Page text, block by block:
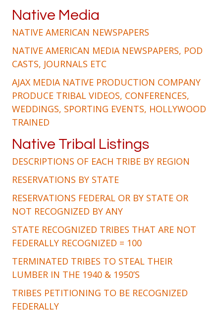
Native Media
NATIVE AMERICAN NEWSPAPERS
NATIVE AMERICAN MEDIA NEWSPAPERS, POD
CASTS, JOURNALS ETC
AJAX MEDIA NATIVE PRODUCTION COMPANY
PRODUCE TRIBAL VIDEOS, CONFERENCES,
WEDDINGS, SPORTING EVENTS, HOLLYWOOD
TRAINED
Native Tribal Listings
DESCRIPTIONS OF EACH TRIBE BY REGION
RESERVATIONS BY STATE
RESERVATIONS FEDERAL OR BY STATE OR
NOT RECOGNIZED BY ANY
STATE RECOGNIZED TRIBES THAT ARE NOT
FEDERALLY RECOGNIZED = 100
TERMINATED TRIBES TO STEAL THEIR
LUMBER IN THE 1940 & 1950’S
TRIBES PETITIONING TO BE RECOGNIZED
FEDERALLY